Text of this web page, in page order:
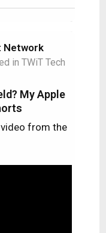
Network
in TWiT Tech
My Apple
video from the